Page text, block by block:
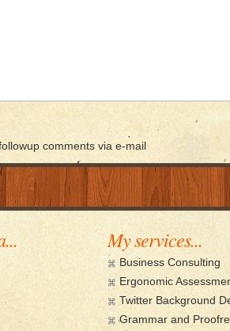
comments via e-mail
My services...
Business Consulting
Ergonomic
Twitter Background
Grammar and